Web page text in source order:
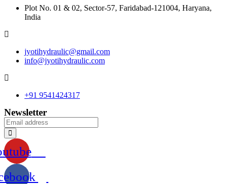
Plot No. 01 & 02, Sector-57, Faridabad-121004, Haryana,
India
jyotihydraulic@gmail.com
info@jyotihydraulic.com
+91 9541424317
Newsletter